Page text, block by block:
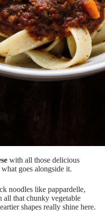
with all those delicious
goes alongside it.
noodles like pappardelle,
that chunky vegetable
shapes really shine here.